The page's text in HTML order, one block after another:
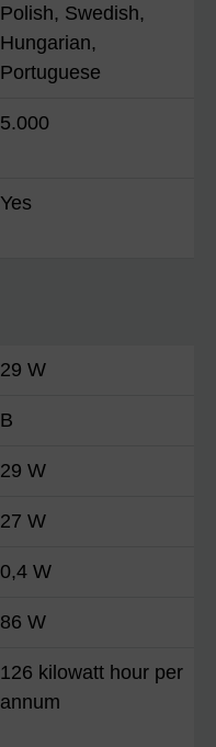
Polish, Swedish,
Hungarian,
Portuguese
5.000
Yes
29 W
B
29 W
27 W
0,4 W
86 W
126 kilowatt hour per
annum